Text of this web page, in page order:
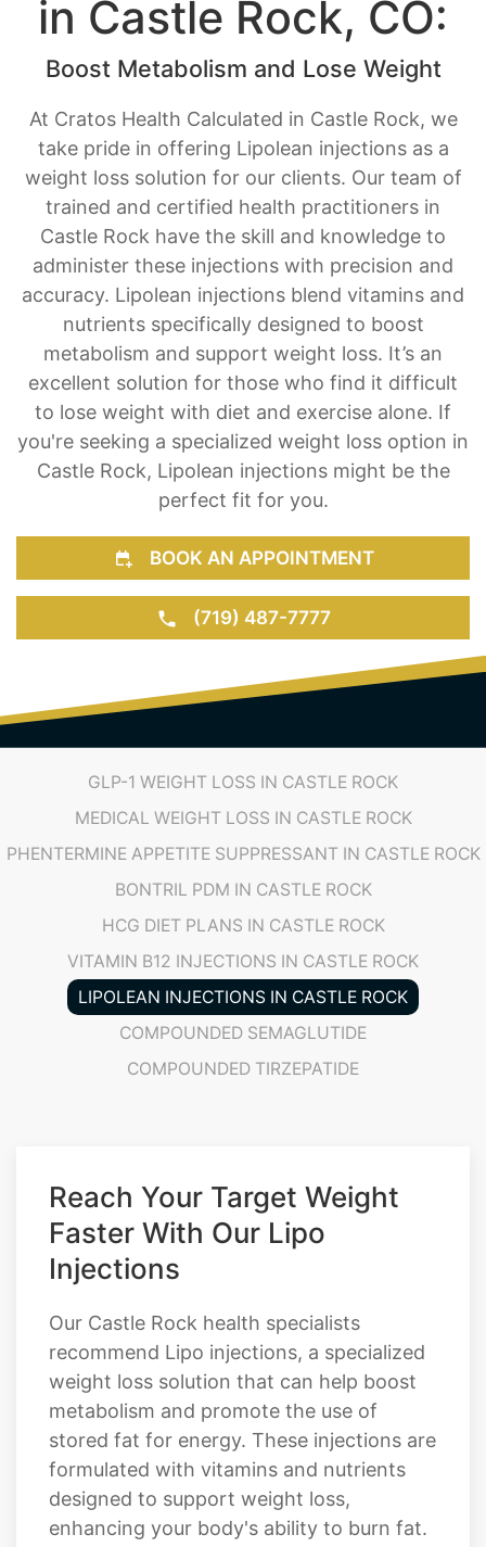
LipoLean Injections
in Castle Rock, CO:
Boost Metabolism and Lose Weight
At Cratos Health Calculated in Castle Rock, we
take pride in offering Lipolean injections as a
weight loss solution for our clients. Our team of
trained and certified health practitioners in
Castle Rock have the skill and knowledge to
administer these injections with precision and
accuracy. Lipolean injections blend vitamins and
nutrients specifically designed to boost
metabolism and support weight loss. It’s an
excellent solution for those who find it difficult
to lose weight with diet and exercise alone. If
you're seeking a specialized weight loss option in
Castle Rock, Lipolean injections might be the
perfect fit for you.
BOOK AN APPOINTMENT
(719) 487-7777
GLP-1 WEIGHT LOSS IN CASTLE ROCK
MEDICAL WEIGHT LOSS IN CASTLE ROCK
PHENTERMINE APPETITE SUPPRESSANT IN CASTLE ROCK
BONTRIL PDM IN CASTLE ROCK
HCG DIET PLANS IN CASTLE ROCK
VITAMIN B12 INJECTIONS IN CASTLE ROCK
LIPOLEAN INJECTIONS IN CASTLE ROCK
Reach Your Target Weight
Injections
Our Castle Rock health specialists
recommend Lipo injections, a specialized
weight loss solution that can help boost
metabolism and promote the use of
stored fat for energy. These injections are
formulated with vitamins and nutrients